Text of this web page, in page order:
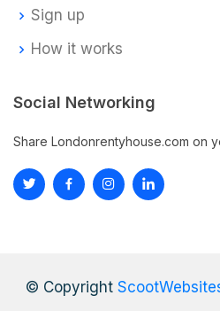
Sign up
How it works
Social Networking
Share Londonrentyhouse.com on
© Copyright